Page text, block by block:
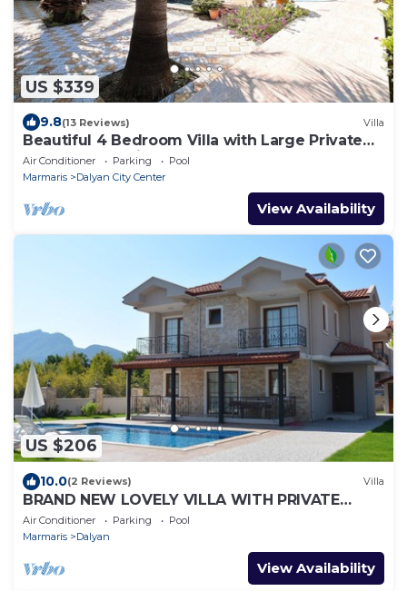
US $339
9.8(13 Reviews) Villa
Beautiful 4 Bedroom Villa with Large Private
Pool & Garden in Center of Dalyan!
Air Conditioner Parking
Pool
Marmaris
Dalyan City Center
View Availability
US $206
10.0(2 Reviews) Villa
BRAND NEW LOVELY VILLA WITH PRIVATE
POOL&GARDEN IN CENTRE OF DALYAN
GULPINAR !
Air Conditioner Parking
Pool
Marmaris
Dalyan
View Availability